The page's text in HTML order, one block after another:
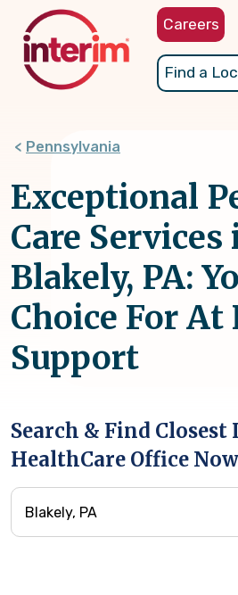
content
Careers
Find a
Pennsylvania
Exceptional
Care Services
Blakely, PA:
Choice For At
Support
Search & Find
HealthCare Office